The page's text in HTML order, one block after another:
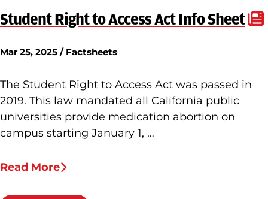
Student Right to Access Act Info Sheet
Mar 25, 2025 / Factsheets
The Student Right to Access Act was passed in
2019. This law mandated all California public
universities provide medication abortion on
campus starting January 1, …
Read More